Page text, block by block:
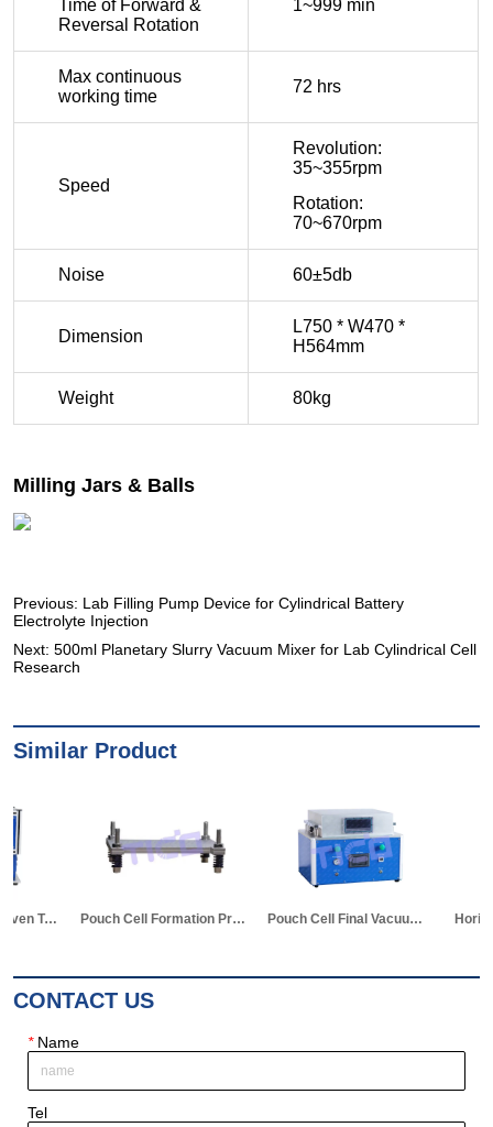
Previous: Lab Filling Pump Device for Cylindrical Battery
Electrolyte Injection
Next:500ml Planetary Slurry Vacuum Mixer for Lab Cylindrical Cell
Research
Similar Product
Pouch Cell Formation Pressurized Cycle Test Clamp
CONTACT US
*Name
Tel